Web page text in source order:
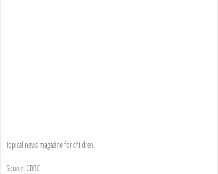
Topical news magazine for children.
Source: CBBC